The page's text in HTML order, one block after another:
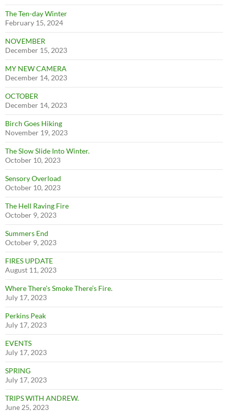
The Ten-day Winter
February 15, 2024
NOVEMBER
December 15, 2023
MY NEW CAMERA
December 14, 2023
OCTOBER
December 14, 2023
Birch Goes Hiking
November 19, 2023
The Slow Slide Into Winter.
October 10, 2023
Sensory Overload
October 10, 2023
The Hell Raving Fire
October 9, 2023
Summers End
October 9, 2023
FIRES UPDATE
August 11, 2023
Where There’s Smoke There’s Fire.
July 17, 2023
Perkins Peak
July 17, 2023
EVENTS
July 17, 2023
SPRING
July 17, 2023
TRIPS WITH ANDREW.
June 25, 2023